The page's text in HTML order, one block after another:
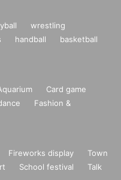
wrestling
handball
basketball
Card game
Fashion &
Fireworks display
Town
School festival
Talk